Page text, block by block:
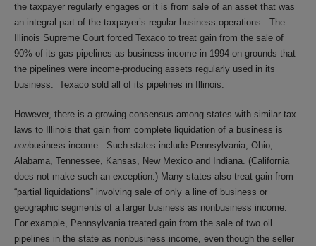
the taxpayer regularly engages or it is from sale of an asset that was
an integral part of the taxpayer’s regular business operations. The
Illinois Supreme Court forced Texaco to treat gain from the sale of
90% of its gas pipelines as business income in 1994 on grounds that
the pipelines were income-producing assets regularly used in its
business. Texaco sold all of its pipelines in Illinois.
However, there is a growing consensus among states with similar tax
laws to Illinois that gain from complete liquidation of a business is
nonbusiness income. Such states include Pennsylvania, Ohio,
Alabama, Tennessee, Kansas, New Mexico and Indiana. (California
does not make such an exception.) Many states also treat gain from
“partial liquidations” involving sale of only a line of business or
geographic segments of a larger business as nonbusiness income.
For example, Pennsylvania treated gain from the sale of two oil
pipelines in the state as nonbusiness income, even though the seller